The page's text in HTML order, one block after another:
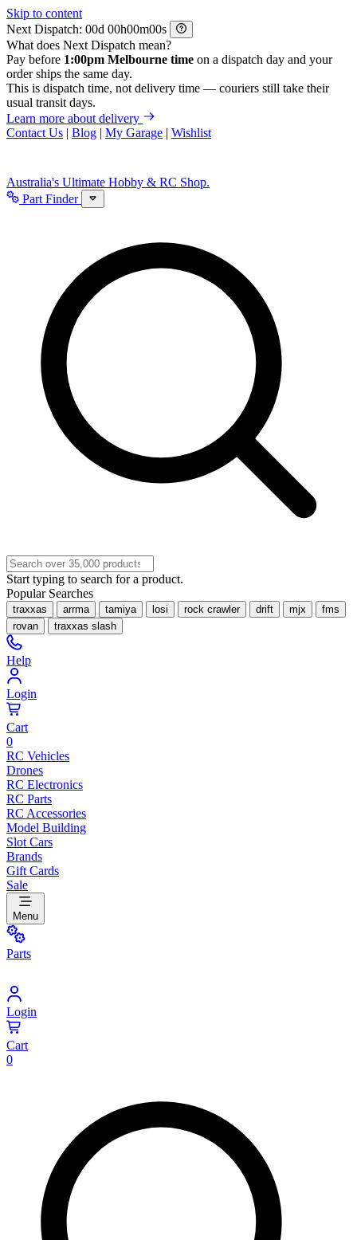
Skip to content
Next Dispatch:
d h m
s
What does Next Dispatch mean?
Pay before 1:00pm Melbourne time on a dispatch day and your
order ships the same day.
This is dispatch time, not delivery time — couriers still take their
usual transit days.
Learn more about delivery
Contact Us | Blog | My Garage | Wishlist
Australia's Ultimate Hobby & RC Shop.
Part Finder
Start typing to search for a product.
Popular Searches
traxxas arrma tamiya losi rock crawler drift mjx
fms
rovan
traxxas slash
Help
Login
Cart
0
RC Vehicles
Drones
RC Electronics
RC Parts
RC Accessories
Model Building
Slot Cars
Brands
Gift Cards
Sale
Menu
Parts
Login
Cart
0